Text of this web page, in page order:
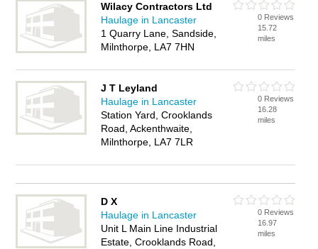
Wilacy Contractors Ltd
Haulage in Lancaster
1 Quarry Lane, Sandside,
Milnthorpe, LA7 7HN
0 Reviews
15.72
miles
J T Leyland
Haulage in Lancaster
Station Yard, Crooklands
Road, Ackenthwaite,
Milnthorpe, LA7 7LR
0 Reviews
16.28
miles
D X
Haulage in Lancaster
Unit L Main Line Industrial
Estate, Crooklands Road,
0 Reviews
16.97
miles